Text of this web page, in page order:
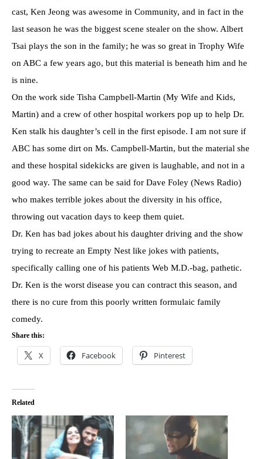
cast, Ken Jeong was awesome in Community, and in fact in the
last season he was the biggest scene stealer on the show. Albert
Tsai plays the son in the family; he was so great in Trophy Wife
on ABC a few years ago, but this material is beneath him and he
is nine.
On the work side Tisha Campbell-Martin (My Wife and Kids,
Martin) and a crew of other hospital workers pop up to help Dr.
Ken stalk his daughter’s cell in the first episode. I am not sure if
ABC has some dirt on Ms. Campbell-Martin, but the material she
and these hospital sidekicks are given is laughable, and not in a
good way. The same can be said for Dave Foley (News Radio)
who makes terrible jokes about the diversity in his office,
throwing out vacation days to keep them quiet.
Dr. Ken has bad jokes about his daughter driving and the show
trying to recreate an Empty Nest like jokes with patients,
specifically calling one of his patients Web M.D.-bag, pathetic.
Dr. Ken is the worst disease you can contract this season, and
there is no cure from this poorly written formulaic family
comedy.
Share this:
X Facebook Pinterest
Related